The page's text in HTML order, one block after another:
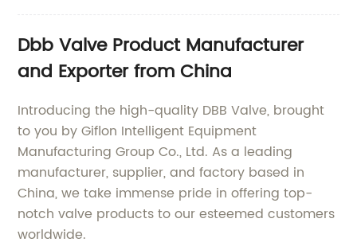
Dbb Valve Product Manufacturer
and Exporter from China
Introducing the high-quality DBB Valve, brought
to you by Giflon Intelligent Equipment
Manufacturing Group Co., Ltd. As a leading
manufacturer, supplier, and factory based in
China, we take immense pride in offering top-
notch valve products to our esteemed customers
worldwide.